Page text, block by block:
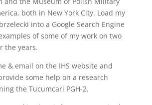
both in New York City. Load my
into a Google Search Engine
of some of my work on two
the years.
& email on the IHS website and
some help on a research
the Tucumcari PGH-2.